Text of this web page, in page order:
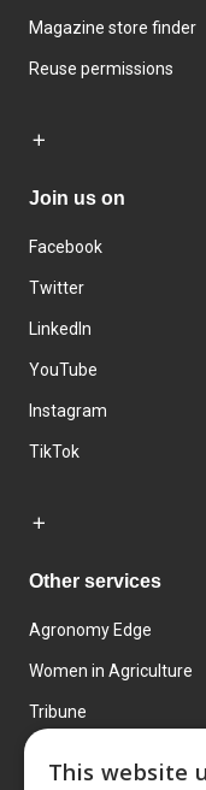
Magazine store finder
Reuse permissions
Join us on
Facebook
Twitter
LinkedIn
YouTube
Instagram
TikTok
Other services
Agronomy Edge
Women in Agriculture
Tribune
This website